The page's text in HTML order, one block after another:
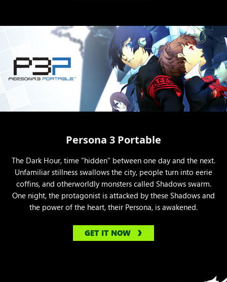
Persona 3 Portable
The Dark Hour, time "hidden" between one day and the next.
Unfamiliar stillness swallows the city, people turn into eerie
coffins, and otherworldly monsters called Shadows swarm.
One night, the protagonist is attacked by these Shadows and
the power of the heart, their Persona, is awakened.
GET IT NOW